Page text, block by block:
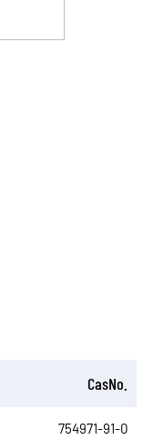
CasNo.
754971-91-0